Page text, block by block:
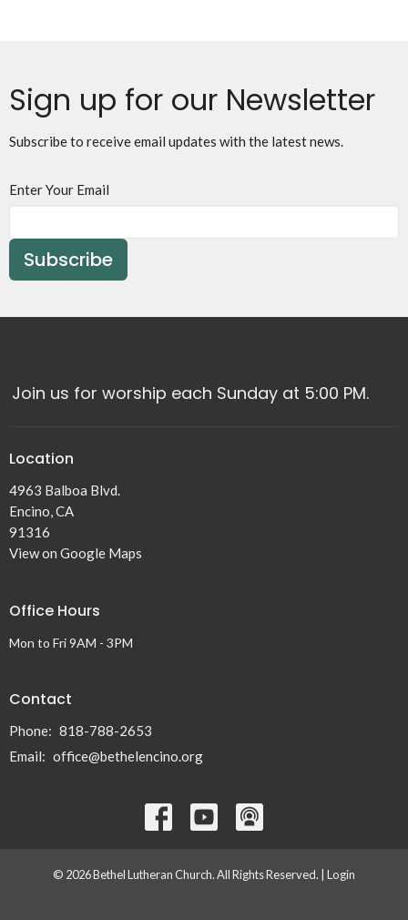
Sign up for our Newsletter
Subscribe to receive email updates with the latest news.
Enter Your Email
Subscribe
Join us for worship each Sunday at 5:00 PM.
Location
4963 Balboa Blvd.
Encino, CA
91316
View on Google Maps
Office Hours
Mon to Fri 9AM - 3PM
Contact
Phone: 818-788-2653
Email: office@bethelencino.org
© 2026 Bethel Lutheran Church. All Rights Reserved. | Login